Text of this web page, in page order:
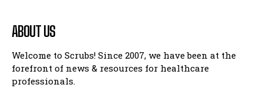
ABOUT US
Welcome to Scrubs! Since 2007, we have been at the
forefront of news & resources for healthcare
professionals.